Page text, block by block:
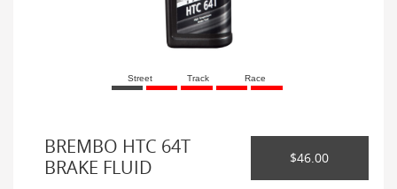
Street Track Race
BREMBO HTC 64T
BRAKE FLUID
$46.00